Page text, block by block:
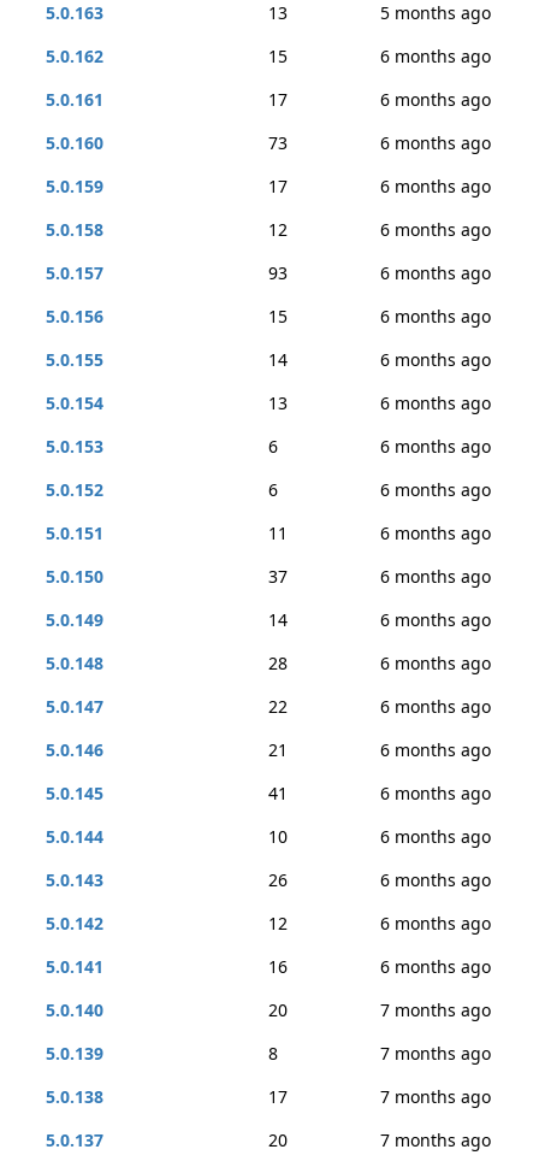
5.0.163
13
5 months ago
5.0.162
15
6 months ago
5.0.161
17
6 months ago
5.0.160
73
6 months ago
5.0.159
17
6 months ago
5.0.158
12
6 months ago
5.0.157
93
6 months ago
5.0.156
15
6 months ago
5.0.155
14
6 months ago
5.0.154
13
6 months ago
5.0.153
6
6 months ago
5.0.152
6
6 months ago
5.0.151
11
6 months ago
5.0.150
37
6 months ago
5.0.149
14
6 months ago
5.0.148
28
6 months ago
5.0.147
22
6 months ago
5.0.146
21
6 months ago
5.0.145
41
6 months ago
5.0.144
10
6 months ago
5.0.143
26
6 months ago
5.0.142
12
6 months ago
5.0.141
16
6 months ago
5.0.140
20
7 months ago
5.0.139
8
7 months ago
5.0.138
17
7 months ago
5.0.137
20 7 months ago